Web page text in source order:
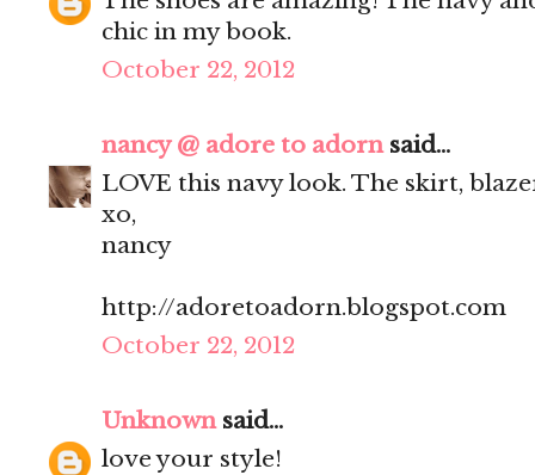
chic in my book.
October 22, 2012
nancy @ adore to adornsaid...
LOVE this navy look. The skirt,
xo,
nancy
http://adoretoadorn.blogspot.com
October 22, 2012
Unknownsaid...
love your style!